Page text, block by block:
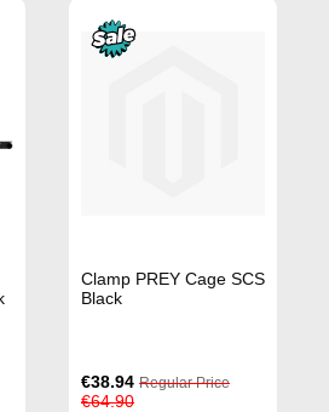
Clamp PREY Cage SCS
Black
Special
Price
€38.94 Regular Price
€64.90